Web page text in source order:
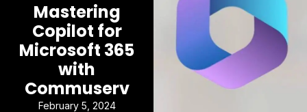
Mastering
Copilot for
Microsoft 365
with
Commuserv
February 5, 2024